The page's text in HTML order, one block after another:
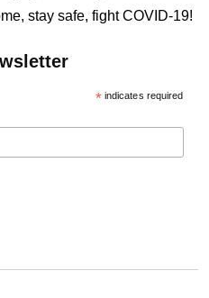
stay safe, fight COVID-19!
*indicates required